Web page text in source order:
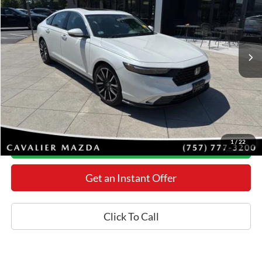
1/22
55,583 mi Ext. Int.
Less
Retail Price:
$32,225
Processing Fee:
+$800
Internet Price
$30,798
YOU SAVE:
$2,227
*Final Price Includes The Processing Fee
Today's Century Price
Get an Instant Offer
Click To Call